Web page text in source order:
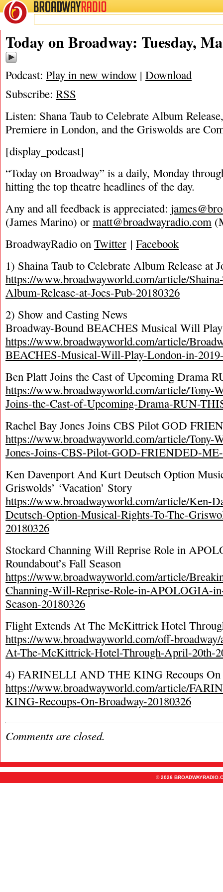
BROADWAYRADIO
03/27/18
Today on Broadway: Tuesday,
Podcast: Play in new window | Download
Subscribe: RSS
Listen: Shana Taub to Celebrate Album
Premiere in London, and the Griswolds are
[display_podcast]
“Today on Broadway” is a daily, Monday
hitting the top theatre headlines of the day.
Any and all feedback is appreciated:
(James Marino) or matt@broadwayradio.com
BroadwayRadio on Twitter | Facebook
1) Shaina Taub to Celebrate Album Release at
https://www.broadwayworld.com/article/
Album-Release-at-Joes-Pub-20180326
2) Show and Casting News
Broadway-Bound BEACHES Musical Will
https://www.broadwayworld.com/article/
BEACHES-Musical-Will-Play-London-in-
Ben Platt Joins the Cast of Upcoming Drama
https://www.broadwayworld.com/article/Tony-
Joins-the-Cast-of-Upcoming-Drama-RUN-
Rachel Bay Jones Joins CBS Pilot GOD
https://www.broadwayworld.com/article/Tony-
Jones-Joins-CBS-Pilot-GOD-FRIENDED-
Ken Davenport And Kurt Deutsch Option
Griswolds’ ‘Vacation’ Story
https://www.broadwayworld.com/article/Ken-
Deutsch-Option-Musical-Rights-To-The-
20180326
Stockard Channing Will Reprise Role in
Roundabout’s Fall Season
https://www.broadwayworld.com/article/
Channing-Will-Reprise-Role-in-APOLOGIA-
Season-20180326
Flight Extends At The McKittrick Hotel
https://www.broadwayworld.com/off-
At-The-McKittrick-Hotel-Through-April-20th-
4) FARINELLI AND THE KING Recoups On
https://www.broadwayworld.com/article/
KING-Recoups-On-Broadway-20180326
Comments are closed.
© 2026